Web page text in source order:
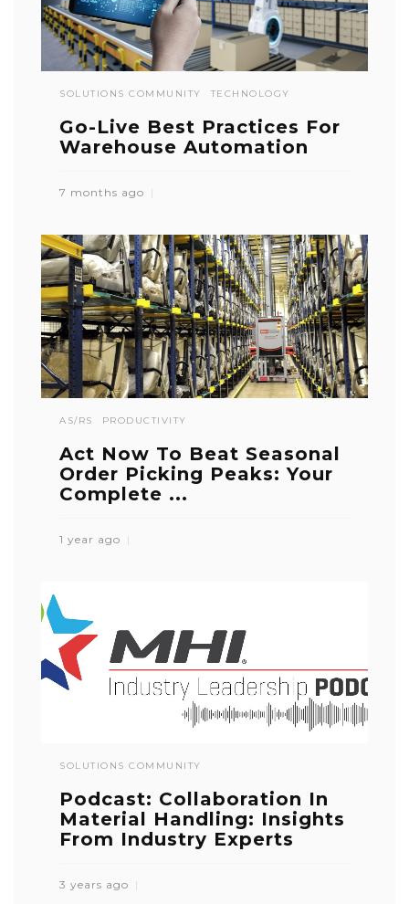
SOLUTIONS COMMUNITY TECHNOLOGY
Go-Live Best Practices For
Warehouse Automation
7 months ago
AS/RS PRODUCTIVITY
Act Now To Beat Seasonal
Order Picking Peaks: Your
Complete ...
1 year ago
SOLUTIONS COMMUNITY
Podcast: Collaboration In
Material Handling: Insights
From Industry Experts
3 years ago